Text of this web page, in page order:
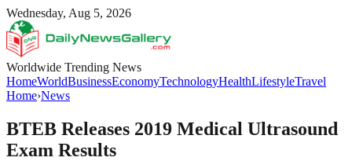
Wednesday, Aug 5, 2026
Worldwide Trending News
HomeWorldBusinessEconomyTechnologyHealthLifestyleTravel
Home›News
BTEB Releases 2019 Medical Ultrasound
Exam Results